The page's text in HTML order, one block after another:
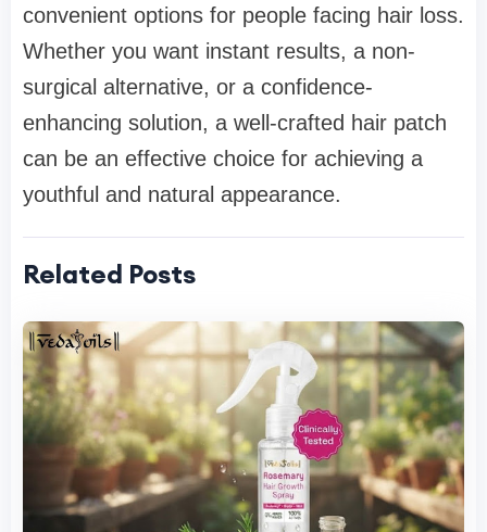
convenient options for people facing hair loss.
Whether you want instant results, a non-
surgical alternative, or a confidence-
enhancing solution, a well-crafted hair patch
can be an effective choice for achieving a
youthful and natural appearance.
Related Posts